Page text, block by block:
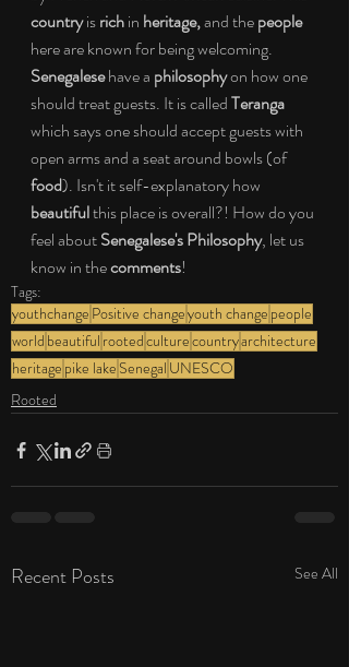
country is rich in heritage, and the people
here are known for being welcoming.
Senegalese have a philosophy on how one
should treat guests. It is called Teranga
which says one should accept guests with
open arms and a seat around bowls (of
food). Isn't it self-explanatory how
beautiful this place is overall?! How do you
feel about Senegalese's Philosophy, let us
know in the comments!
Tags:
youthchange Positive changeyouth change people
world beautiful rootedculturecountryarchitecture
heritage pike lake Senegal UNESCO
Rooted
Recent Posts See All